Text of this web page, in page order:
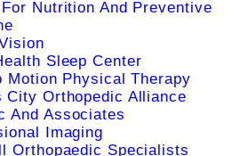
Nutrition And Preventive
Sleep Center
Motion Physical Therapy
City Orthopedic Alliance
And Associates
Imaging
Orthopaedic Specialists